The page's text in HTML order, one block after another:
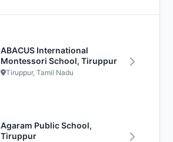
ABACUS International
Montessori School, Tiruppur
Tiruppur, Tamil Nadu
Agaram Public School,
Tiruppur